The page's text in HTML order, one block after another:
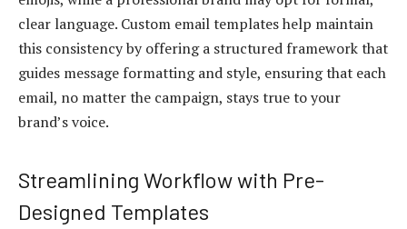
clear language. Custom email templates help maintain
this consistency by offering a structured framework that
guides message formatting and style, ensuring that each
email, no matter the campaign, stays true to your
brand’s voice.
Streamlining Workflow with Pre-
Designed Templates